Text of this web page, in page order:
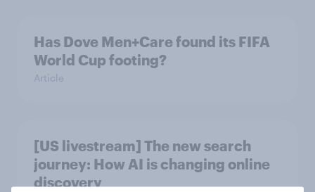
Has Dove Men+Care found its FIFA
World Cup footing?
Article
[US livestream] The new search
journey: How AI is changing online
discovery